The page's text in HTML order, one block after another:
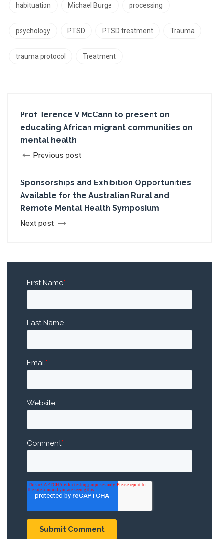
habituation Michael Burge processing
psychology PTSD PTSD treatment Trauma
trauma protocol Treatment
Prof Terence V McCann to present on
educating African migrant communities on
mental health
Previous post
Sponsorships and Exhibition Opportunities
Available for the Australian Rural and
Remote Mental Health Symposium
Next post
First Name*
Last Name
Email*
Website
Comment*